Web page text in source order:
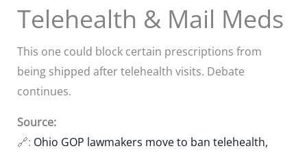
Telehealth & Mail Meds
This one could block certain prescriptions from
being shipped after telehealth visits. Debate
continues.
Source:
🔗: Ohio GOP lawmakers move to ban telehealth,